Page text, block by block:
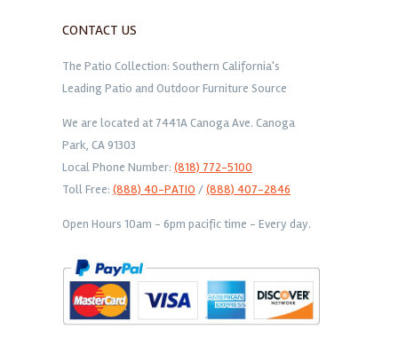
CONTACT US
The Patio Collection: Southern California's
Leading Patio and Outdoor Furniture Source
We are located at 7441A Canoga Ave. Canoga
Park, CA 91303
Local Phone Number: (818) 772-5100
Toll Free: (888) 40-PATIO /(888) 407-2846
Open Hours 10am - 6pm pacific time - Every day.